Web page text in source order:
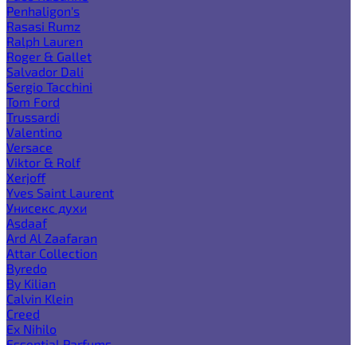
Penhaligon's
Rasasi Rumz
Ralph Lauren
Roger & Gallet
Salvador Dali
Sergio Tacchini
Tom Ford
Trussardi
Valentino
Versace
Viktor & Rolf
Xerjoff
Yves Saint Laurent
Унисекс духи
Asdaaf
Ard Al Zaafaran
Attar Collection
Byredo
By Kilian
Calvin Klein
Creed
Ex Nihilo